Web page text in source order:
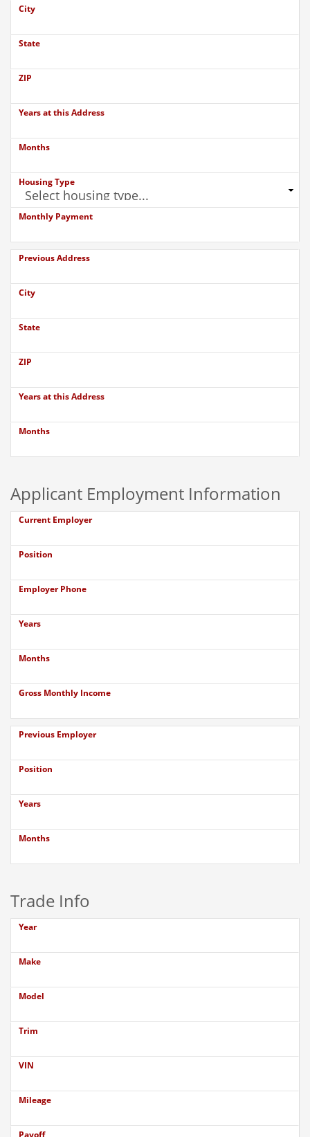
City
State
ZIP
Years at this Address
Months
Housing Type
Monthly Payment
Previous Address
City
State
ZIP
Years at this Address
Months
Applicant Employment Information
Current Employer
Position
Employer Phone
Years
Months
Gross Monthly Income
Previous Employer
Position
Years
Months
Trade Info
Year
Make
Model
Trim
VIN
Mileage
Payoff